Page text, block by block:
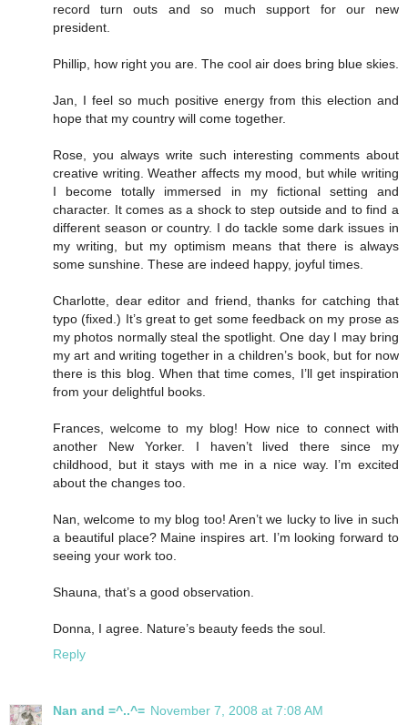
record turn outs and so much support for our new
president.
Phillip, how right you are. The cool air does bring blue skies.
Jan, I feel so much positive energy from this election and
hope that my country will come together.
Rose, you always write such interesting comments about
creative writing. Weather affects my mood, but while writing
I become totally immersed in my fictional setting and
character. It comes as a shock to step outside and to find a
different season or country. I do tackle some dark issues in
my writing, but my optimism means that there is always
some sunshine. These are indeed happy, joyful times.
Charlotte, dear editor and friend, thanks for catching that
typo (fixed.) It’s great to get some feedback on my prose as
my photos normally steal the spotlight. One day I may bring
my art and writing together in a children’s book, but for now
there is this blog. When that time comes, I’ll get inspiration
from your delightful books.
Frances, welcome to my blog! How nice to connect with
another New Yorker. I haven’t lived there since my
childhood, but it stays with me in a nice way. I’m excited
about the changes too.
Nan, welcome to my blog too! Aren’t we lucky to live in such
a beautiful place? Maine inspires art. I’m looking forward to
seeing your work too.
Shauna, that’s a good observation.
Donna, I agree. Nature’s beauty feeds the soul.
Reply
Nan and =^..^= November 7, 2008 at 7:08 AM